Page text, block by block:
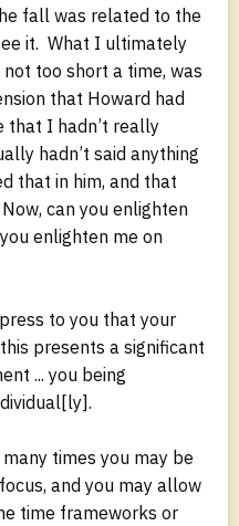
fall was related to the
it. What I ultimately
too short a time, was
that Howard had
that I hadn’t really
hadn’t said anything
that in him, and that
can you enlighten
enlighten me on
to you that your
presents a significant
... you being
times you may be
and you may allow
time frameworks or